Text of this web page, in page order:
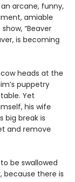
arcane, funny,
amiable
“Beaver
is becoming
heads at the
puppetry
Yet
his wife
big break is
and remove
be swallowed
because there is